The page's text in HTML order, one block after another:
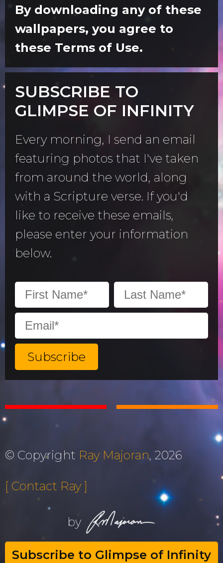
By downloading any of these
wallpapers, you agree to
these Terms of Use.
SUBSCRIBE TO
GLIMPSE OF INFINITY
Every morning, I send an email
featuring photos that I've taken
from around the world, along
with a Scripture verse. If you'd
like to receive these emails,
please enter your information
below.
© Copyright Ray Majoran, 2026
by
[ Contact Ray ]
Subscribe to Glimpse of Infinity